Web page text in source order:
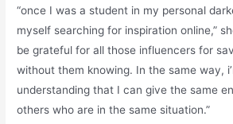
“once I was a student in my personal
myself searching for inspiration online,”
be grateful for all those influencers for
without them knowing. In the same way,
understanding that I can give the same
others who are in the same situation.”